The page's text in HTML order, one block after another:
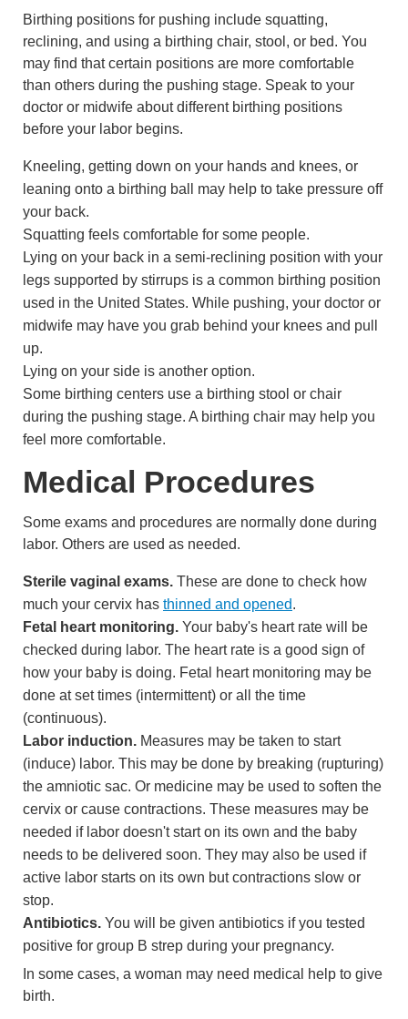
Birthing positions for pushing include squatting,
reclining, and using a birthing chair, stool, or bed. You
may find that certain positions are more comfortable
than others during the pushing stage. Speak to your
doctor or midwife about different birthing positions
before your labor begins.
Kneeling, getting down on your hands and knees, or
leaning onto a birthing ball may help to take pressure off
your back.
Squatting feels comfortable for some people.
Lying on your back in a semi-reclining position with your
legs supported by stirrups is a common birthing position
used in the United States. While pushing, your doctor or
midwife may have you grab behind your knees and pull
up.
Lying on your side is another option.
Some birthing centers use a birthing stool or chair
during the pushing stage. A birthing chair may help you
feel more comfortable.
Medical Procedures
Some exams and procedures are normally done during
labor. Others are used as needed.
Sterile vaginal exams. These are done to check how
much your cervix has thinned and opened.
Fetal heart monitoring. Your baby's heart rate will be
checked during labor. The heart rate is a good sign of
how your baby is doing. Fetal heart monitoring may be
done at set times (intermittent) or all the time
(continuous).
Labor induction. Measures may be taken to start
(induce) labor. This may be done by breaking (rupturing)
the amniotic sac. Or medicine may be used to soften the
cervix or cause contractions. These measures may be
needed if labor doesn't start on its own and the baby
needs to be delivered soon. They may also be used if
active labor starts on its own but contractions slow or
stop.
Antibiotics. You will be given antibiotics if you tested
positive for group B strep during your pregnancy.
In some cases, a woman may need medical help to give
birth.